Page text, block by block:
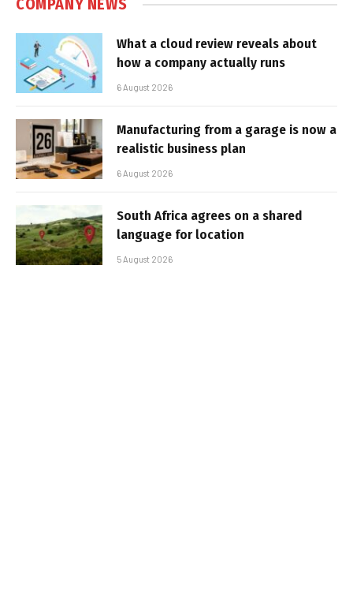
COMPANY NEWS
What a cloud review reveals about
how a company actually runs
6 August 2026
Manufacturing from a garage is now a
realistic business plan
6 August 2026
South Africa agrees on a shared
language for location
5 August 2026